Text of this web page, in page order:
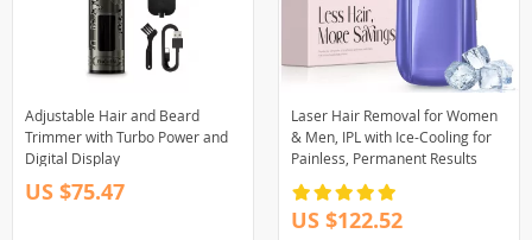
Adjustable Hair and Beard
Trimmer with Turbo Power and
Digital Display
US $75.47
Laser Hair Removal for Women
& Men, IPL with Ice-Cooling for
Painless, Permanent Results
US $122.52